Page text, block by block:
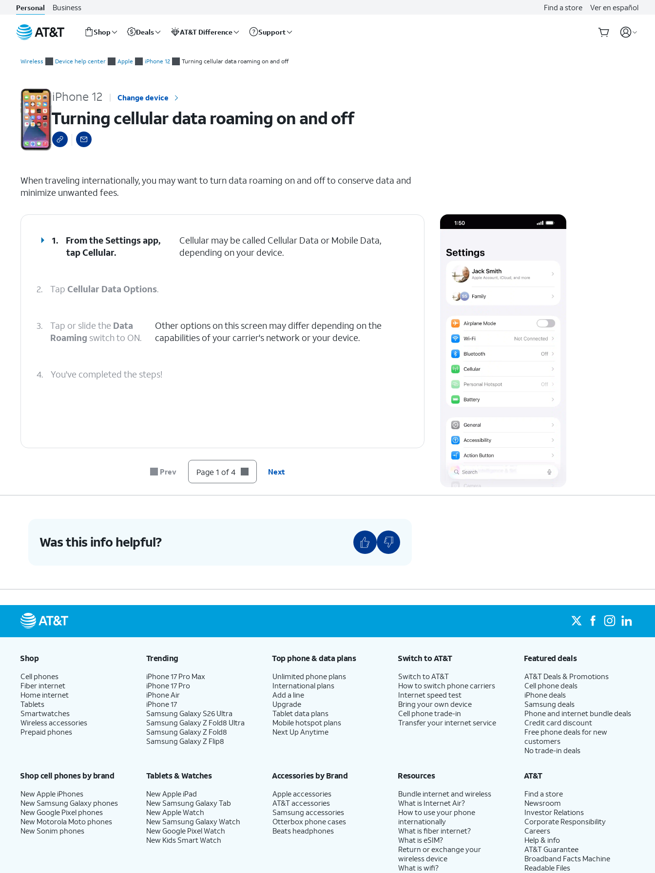
Personal Business Find a store Ver en español
Shop Deals AT&T Difference Support
Wireless Device help center Apple iPhone 12 Turning cellular data roaming on and off
iPhone 12 Change device
Turning cellular data roaming on and off
When traveling internationally, you may want to turn data roaming on and off to conserve data and
minimize unwanted fees.
1.
From the Settings app,
tapCellular.
Cellular may be called Cellular Data or Mobile Data,
depending on your device.
2. Tap Cellular Data Options.
3. Tap or slide the Data
Roaming switch to ON.
Other options on this screen may differ depending on the
capabilities of your carrier's network or your device.
4. You've completed the steps!
Prev Page 1 of 4 Next
Was this info helpful?
Shop
Cell phones
Fiber internet
Home internet
Tablets
Smartwatches
Wireless accessories
Prepaid phones
Trending
iPhone 17 Pro Max
iPhone 17 Pro
iPhone Air
iPhone 17
Samsung Galaxy S26 Ultra
Samsung Galaxy Z Fold8 Ultra
Samsung Galaxy Z Fold8
Samsung Galaxy Z Flip8
Top phone & data plans
Unlimited phone plans
International plans
Add a line
Upgrade
Tablet data plans
Mobile hotspot plans
Next Up Anytime
Switch to AT&T
Switch to AT&T
How to switch phone carriers
Internet speed test
Bring your own device
Cell phone trade-in
Transfer your internet service
Featured deals
AT&T Deals & Promotions
Cell phone deals
iPhone deals
Samsung deals
Phone and internet bundle deals
Credit card discount
Free phone deals for new
customers
No trade-in deals
Shop cell phones by brand
New Apple iPhones
New Samsung Galaxy phones
New Google Pixel phones
New Motorola Moto phones
New Sonim phones
Tablets & Watches
New Apple iPad
New Samsung Galaxy Tab
New Apple Watch
New Samsung Galaxy Watch
New Google Pixel Watch
New Kids Smart Watch
Accessories by Brand
Apple accessories
AT&T accessories
Samsung accessories
Otterbox phone cases
Beats headphones
Resources
Bundle internet and wireless
What is Internet Air?
How to use your phone
internationally
What is fiber internet?
What is eSIM?
Return or exchange your
wireless device
What is wifi?
AT&T
Find a store
Newsroom
Investor Relations
Corporate Responsibility
Careers
Help & info
AT&T Guarantee
Broadband Facts Machine
Readable Files